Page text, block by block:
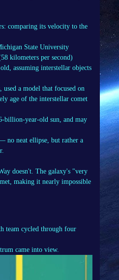
comparing its velocity to the
State University
kilometers per second)
assuming interstellar objects
a model that focused on
age of the interstellar comet
billion-year-old sun, and may
no neat ellipse, but rather a
doesn't. The galaxy's "very
making it nearly impossible
team cycled through four
came into view.